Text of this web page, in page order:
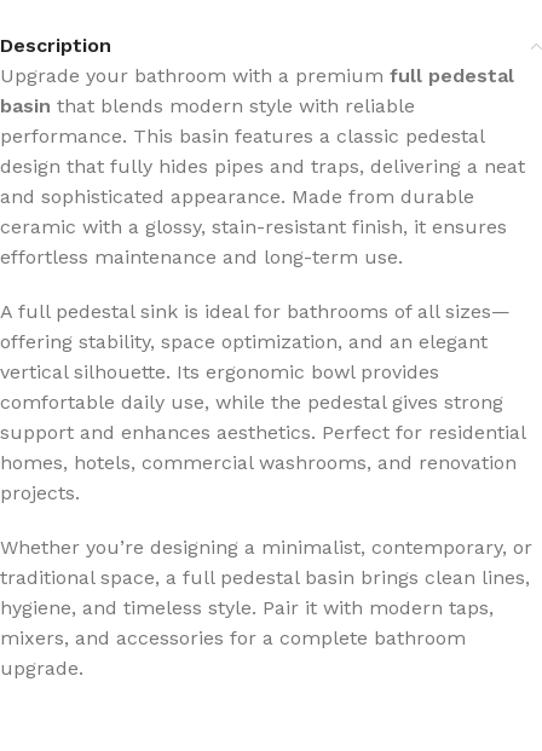
Description
Upgrade your bathroom with a premium full pedestal
basin that blends modern style with reliable
performance. This basin features a classic pedestal
design that fully hides pipes and traps, delivering a neat
and sophisticated appearance. Made from durable
ceramic with a glossy, stain-resistant finish, it ensures
effortless maintenance and long-term use.
A full pedestal sink is ideal for bathrooms of all sizes—
offering stability, space optimization, and an elegant
vertical silhouette. Its ergonomic bowl provides
comfortable daily use, while the pedestal gives strong
support and enhances aesthetics. Perfect for residential
homes, hotels, commercial washrooms, and renovation
projects.
Whether you’re designing a minimalist, contemporary, or
traditional space, a full pedestal basin brings clean lines,
hygiene, and timeless style. Pair it with modern taps,
mixers, and accessories for a complete bathroom
upgrade.